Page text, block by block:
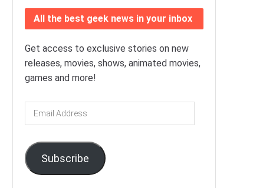
All the best geek news in your inbox
Get access to exclusive stories on new
releases, movies, shows, animated movies,
games and more!
Email
Address
Subscribe